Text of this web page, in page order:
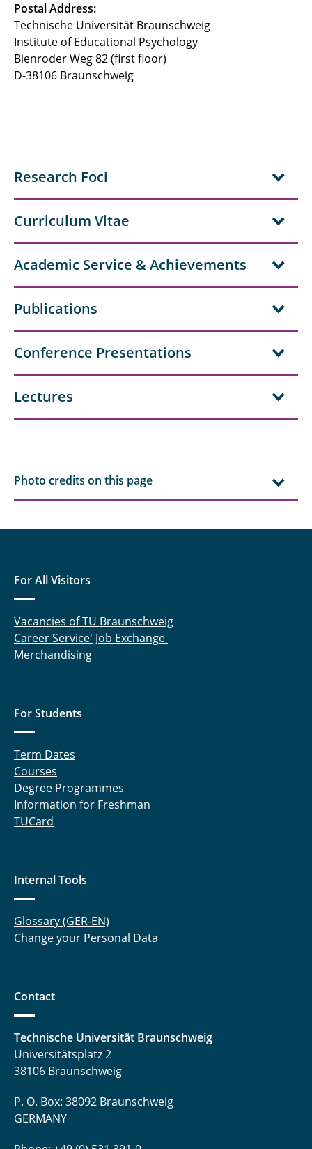
Postal Address:
Technische Universität Braunschweig
Institute of Educational Psychology
Bienroder Weg 82 (first floor)
D-38106 Braunschweig
Research Foci
Curriculum Vitae
Academic Service & Achievements
Publications
Conference Presentations
Lectures
Photo credits on this page
For All Visitors
Vacancies of TU Braunschweig
Career Service' Job Exchange
Merchandising
For Students
Term Dates
Courses
Degree Programmes
Information for Freshman
TUCard
Internal Tools
Glossary (GER-EN)
Change your Personal Data
Contact
Technische Universität Braunschweig
Universitätsplatz 2
38106 Braunschweig
P. O. Box: 38092 Braunschweig
GERMANY